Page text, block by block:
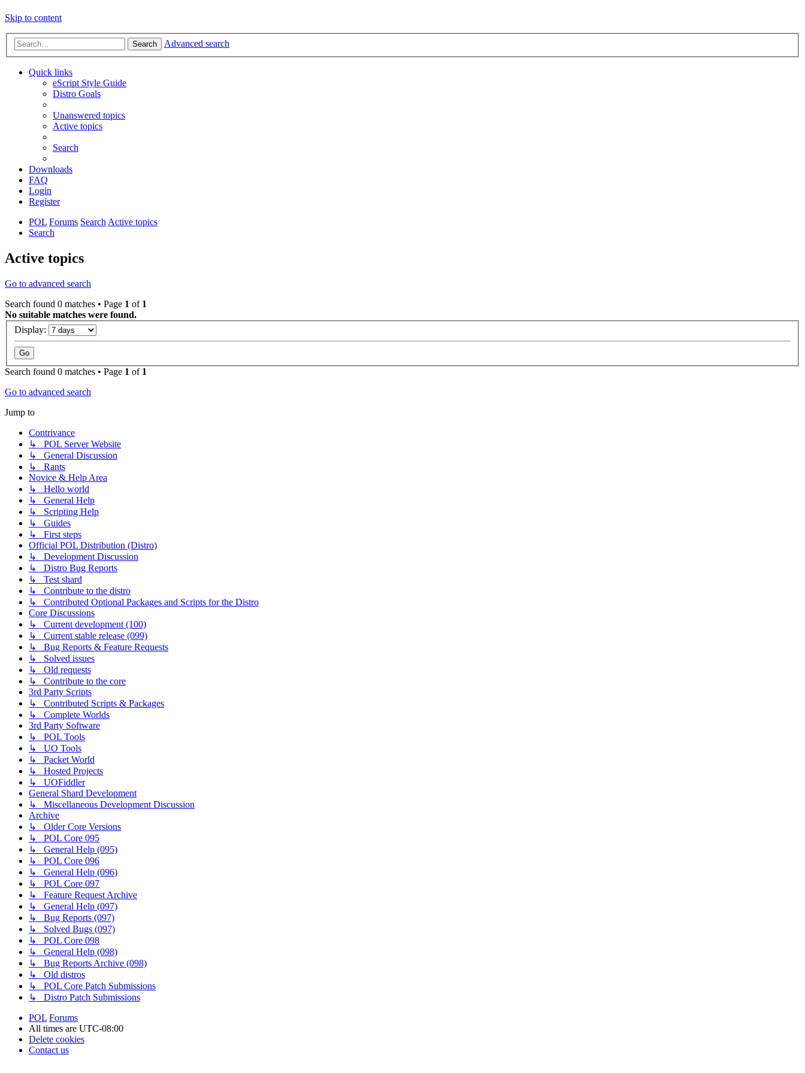
Skip to content
Search Advanced search
Quick links
eScript Style Guide
Distro Goals
Unanswered topics
Active topics
Search
Downloads
FAQ
Login
Register
POL Forums Search Active topics
Search
Active topics
Go to advanced search
Search found 0 matches • Page 1 of 1
No suitable matches were found.
Display:
Search found 0 matches • Page 1 of 1
Go to advanced search
Jump to
Contrivance
↳ POL Server Website
↳ General Discussion
↳ Rants
Novice & Help Area
↳ Hello world
↳ General Help
↳ Scripting Help
↳ Guides
↳ First steps
Official POL Distribution (Distro)
↳ Development Discussion
↳ Distro Bug Reports
↳ Test shard
↳ Contribute to the distro
↳ Contributed Optional Packages and Scripts for the Distro
Core Discussions
↳ Current development (100)
↳ Current stable release (099)
↳ Bug Reports & Feature Requests
↳ Solved issues
↳ Old requests
↳ Contribute to the core
3rd Party Scripts
↳ Contributed Scripts & Packages
↳ Complete Worlds
3rd Party Software
↳ POL Tools
↳ UO Tools
↳ Packet World
↳ Hosted Projects
↳ UOFiddler
General Shard Development
↳ Miscellaneous Development Discussion
Archive
↳ Older Core Versions
↳ POL Core 095
↳ General Help (095)
↳ POL Core 096
↳ General Help (096)
↳ POL Core 097
↳ Feature Request Archive
↳ General Help (097)
↳ Bug Reports (097)
↳ Solved Bugs (097)
↳ POL Core 098
↳ General Help (098)
↳ Bug Reports Archive (098)
↳ Old distros
↳ POL Core Patch Submissions
↳ Distro Patch Submissions
POL Forums
All times are UTC-08:00
Delete cookies
Contact us